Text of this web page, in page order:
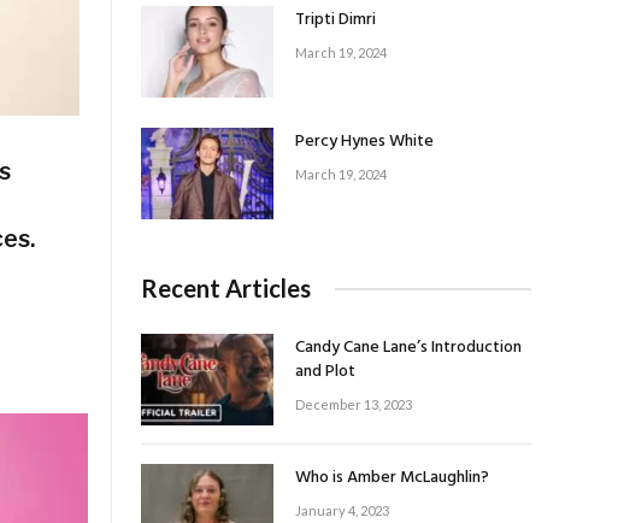
Tripti Dimri
March 19, 2024
Percy Hynes White
March 19, 2024
Recent Articles
Candy Cane Lane’s Introduction
and Plot
December 13, 2023
Who is Amber McLaughlin?
January 4, 2023